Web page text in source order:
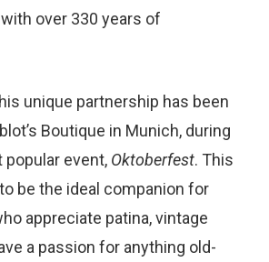
over 330 years of
unique partnership has been
Boutique in Munich, during
popular event, Oktoberfest. This
be the ideal companion for
appreciate patina, vintage
a passion for anything old-